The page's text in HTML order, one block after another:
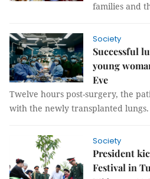
families and
Society
Successful
young
Eve
Twelve hours post-surgery, the
with the newly transplanted lungs.
Society
President
Festival in